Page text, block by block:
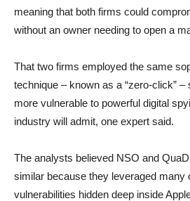
meaning that both firms could
without an owner needing to open a
That two firms employed the same
technique – known as a “zero-click”
more vulnerable to powerful digital
industry will admit, one expert said.
The analysts believed NSO and
similar because they leveraged many
vulnerabilities hidden deep inside